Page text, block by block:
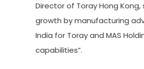
Director of Toray Hong
growth by manufacturing
India for Toray and MAS
capabilities”.